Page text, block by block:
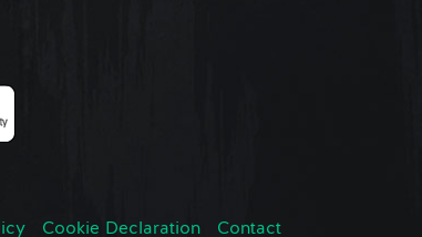
Cookie Declaration
Contact